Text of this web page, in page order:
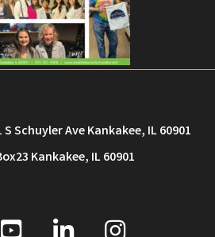
Schuyler Ave Kankakee, IL 60901
Kankakee, IL 60901
linked in Instagram